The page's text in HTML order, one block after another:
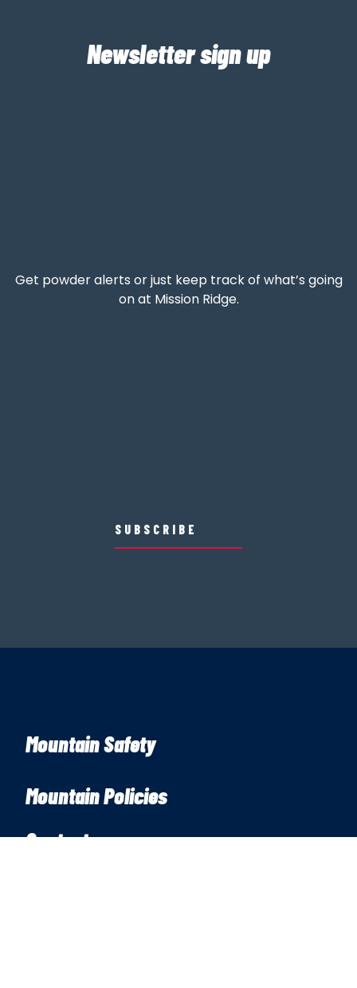
Newsletter sign up
Get powder alerts or just keep track of what’s going
on at Mission Ridge.
SUBSCRIBE
Mountain Safety
Mountain Policies
Contact